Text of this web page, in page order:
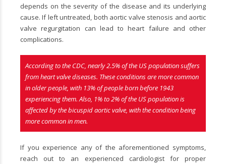
depends on the severity of the disease and its underlying
cause. If left untreated, both aortic valve stenosis and aortic
valve regurgitation can lead to heart failure and other
complications.
According to the CDC, nearly 2.5% of the US population suffers
from heart valve diseases. These conditions are more common
in older people, with 13% of people born before 1943
experiencing them. Also, 1% to 2% of the US population is
affected by the bicuspid aortic valve, with the condition being
more common in men.
If you experience any of the aforementioned symptoms,
reach out to an experienced cardiologist for proper